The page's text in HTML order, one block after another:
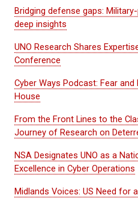
Bridging defense gaps:
deep insights
UNO Research Shares
Conference
Cyber Ways Podcast: Fear and
House
From the Front Lines to the
Journey of Research on
NSA Designates UNO as a
Excellence in Cyber Operations
Midlands Voices: US Need for